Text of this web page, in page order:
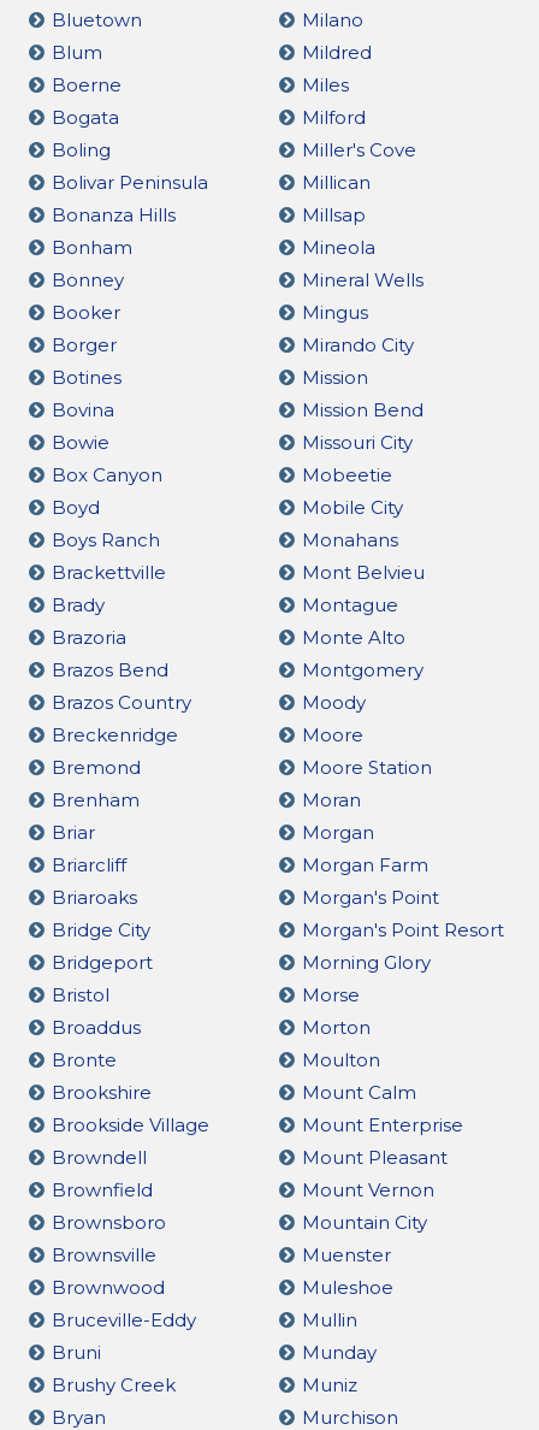
Bluetown
Blum
Boerne
Bogata
Boling
Bolivar Peninsula
Bonanza Hills
Bonham
Bonney
Booker
Borger
Botines
Bovina
Bowie
Box Canyon
Boyd
Boys Ranch
Brackettville
Brady
Brazoria
Brazos Bend
Brazos Country
Breckenridge
Bremond
Brenham
Briar
Briarcliff
Briaroaks
Bridge City
Bridgeport
Bristol
Broaddus
Bronte
Brookshire
Brookside Village
Browndell
Brownfield
Brownsboro
Brownsville
Brownwood
Bruceville-Eddy
Bruni
Brushy Creek
Bryan
Milano
Mildred
Miles
Milford
Miller's Cove
Millican
Millsap
Mineola
Mineral Wells
Mingus
Mirando City
Mission
Mission Bend
Missouri City
Mobeetie
Mobile City
Monahans
Mont Belvieu
Montague
Monte Alto
Montgomery
Moody
Moore
Moore Station
Moran
Morgan
Morgan Farm
Morgan's Point
Morgan's Point Resort
Morning Glory
Morse
Morton
Moulton
Mount Calm
Mount Enterprise
Mount Pleasant
Mount Vernon
Mountain City
Muenster
Muleshoe
Mullin
Munday
Muniz
Murchison